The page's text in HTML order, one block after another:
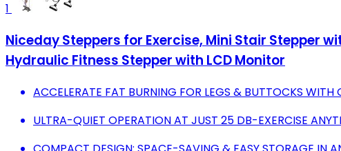
1
Niceday Steppers for Exercise, Mini Stair Stepper
Hydraulic Fitness Stepper with LCD Monitor
ACCELERATE FAT BURNING FOR LEGS & BUTTOCKS WITH
ULTRA-QUIET OPERATION AT JUST 25 DB-EXERCISE